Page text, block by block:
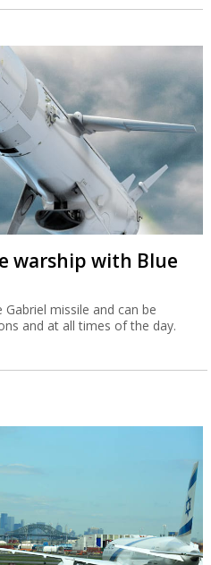
warship with Blue
missile and can be
and at all times of the day.